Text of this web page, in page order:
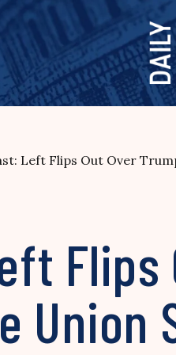
Left Flips Out Over
Flips
Union